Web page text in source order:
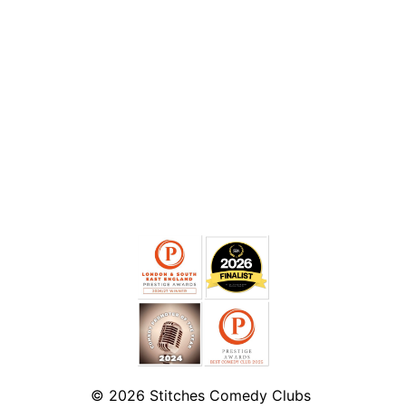
© 2026 Stitches Comedy Clubs